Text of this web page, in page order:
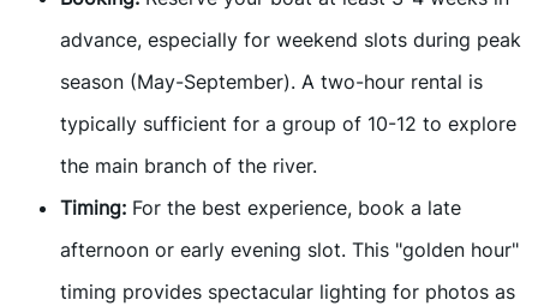
advance, especially for weekend slots during peak
season (May-September). A two-hour rental is
typically sufficient for a group of 10-12 to explore
the main branch of the river.
Timing: For the best experience, book a late
afternoon or early evening slot. This "golden hour"
timing provides spectacular lighting for photos as